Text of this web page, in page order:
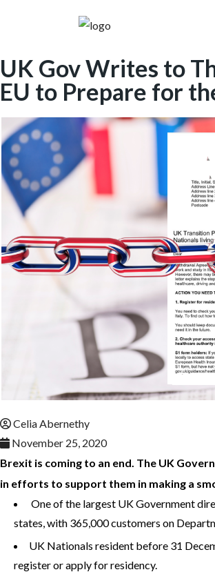
UK Gov Writes to
EU to Prepare for
Celia Abernethy
November 25, 2020
Brexit is coming to an end. The UK
in efforts to support them in making a
One of the largest UK Government
states, with 365,000 customers on
UK Nationals resident before 31
register or apply for residency.